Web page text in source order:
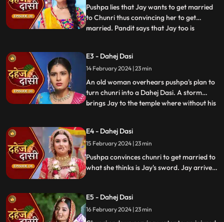
Dahej Dasi for Vedika,
Pushpa lies that Jay wants to get married
to Chunri thus convincing her to get
married. Pandit says that Jay too is
temple as Vindhya Devi's family hasn't told
anyone about Jay and her match. Yash
leaves the haveli
...
E3 - Dahej Dasi
14 February 2024 | 23 min
An old woman overhears pushpa's plan to
turn chunri into a Dahej Dasi. A storm
brings Jay to the temple where without his
woman's head before she can reach
chunri. The lotus blooms in the house of
Vindhya Devi before Y
...
E4 - Dahej Dasi
15 February 2024 | 23 min
Pushpa convinces chunri to get married to
what she thinks is Jay's sword. Jay arrives
and beat up Jay and he arrives at the
temple where chunri is about to offer jal to
the vat devta.
E5 - Dahej Dasi
16 February 2024 | 23 min